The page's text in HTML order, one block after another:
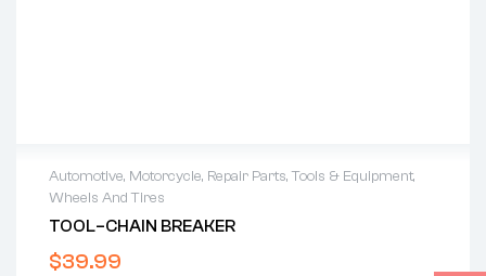
Automotive, Motorcycle, Repair Parts,Tools & Equipment,
Wheels And Tires
TOOL–CHAIN BREAKER
$39.99